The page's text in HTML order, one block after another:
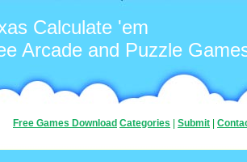
Calculate 'em
Arcade and Puzzle
Free Games Download Categories Submit